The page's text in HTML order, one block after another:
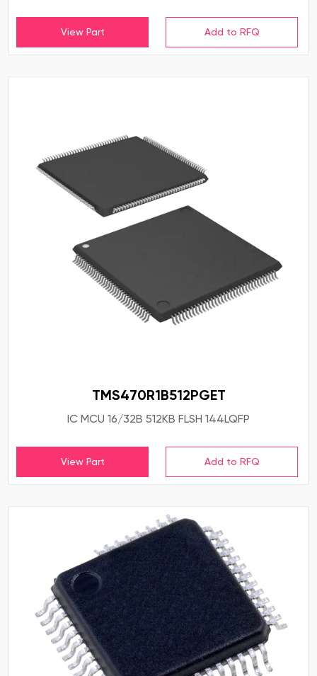
View Part
TMS470R1B512PGET
IC MCU 16/32B 512KB FLSH 144LQFP
View Part